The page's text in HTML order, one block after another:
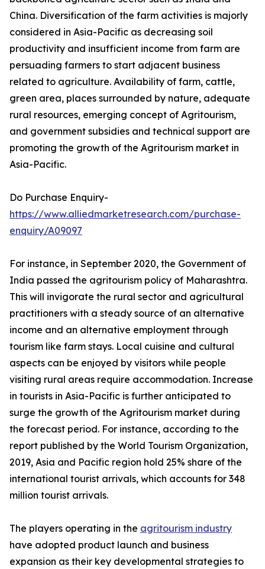
China. Diversification of the farm activities is majorly
considered in Asia-Pacific as decreasing soil
productivity and insufficient income from farm are
persuading farmers to start adjacent business
related to agriculture. Availability of farm, cattle,
green area, places surrounded by nature, adequate
rural resources, emerging concept of Agritourism,
and government subsidies and technical support are
promoting the growth of the Agritourism market in
Asia-Pacific.
Do Purchase Enquiry-
https://www.alliedmarketresearch.com/purchase-
enquiry/A09097
For instance, in September 2020, the Government of
India passed the agritourism policy of Maharashtra.
This will invigorate the rural sector and agricultural
practitioners with a steady source of an alternative
income and an alternative employment through
tourism like farm stays. Local cuisine and cultural
aspects can be enjoyed by visitors while people
visiting rural areas require accommodation. Increase
in tourists in Asia-Pacific is further anticipated to
surge the growth of the Agritourism market during
the forecast period. For instance, according to the
report published by the World Tourism Organization,
2019, Asia and Pacific region hold 25% share of the
international tourist arrivals, which accounts for 348
million tourist arrivals.
The players operating in the agritourism industry
have adopted product launch and business
expansion as their key developmental strategies to